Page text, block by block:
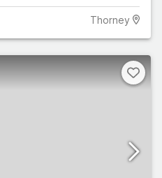
Thorney